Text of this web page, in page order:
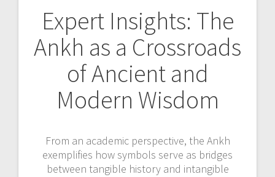
Expert Insights: The
Ankh as a Crossroads
of Ancient and
Modern Wisdom
From an academic perspective, the Ankh
exemplifies how symbols serve as bridges
between tangible history and intangible